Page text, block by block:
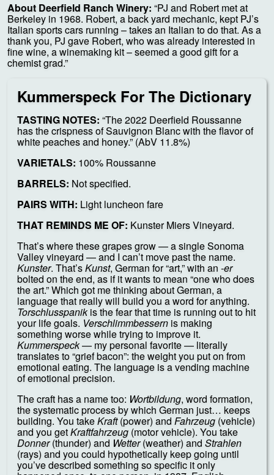
About Deerfield Ranch Winery: “PJ and Robert met at
Berkeley in 1968. Robert, a back yard mechanic, kept PJ’s
Italian sports cars running – takes an Italian to do that. As a
thank you, PJ gave Robert, who was already interested in
fine wine, a winemaking kit – seemed a good gift for a
chemist grad.”
Kummerspeck For The Dictionary
TASTING NOTES: “The 2022 Deerfield Roussanne
has the crispness of Sauvignon Blanc with the flavor of
white peaches and honey.” (AbV 11.8%)
VARIETALS: 100% Roussanne
BARRELS: Not specified.
PAIRS WITH: Light luncheon fare
THAT REMINDS ME OF: Kunster Miers Vineyard.
That’s where these grapes grow — a single Sonoma
Valley vineyard — and I can’t move past the name.
Kunster. That’sKunst, German for “art,” with an -er
bolted on the end, as if it wants to mean “one who does
the art.” Which got me thinking about German, a
language that really will build you a word for anything.
Torschlusspanikis the fear that time is running out to hit
your life goals. Verschlimmbessern is making
something worse while trying to improve it.
Kummerspeck— my personal favorite — literally
translates to “grief bacon”: the weight you put on from
emotional eating. The language is a vending machine
of emotional precision.
The craft has a name too: Wortbildung, word formation,
the systematic process by which German just… keeps
building. You takeKraft(power) and Fahrzeug (vehicle)
and you getKraftfahrzeug (motor vehicle). You take
Donner(thunder) and Wetter(weather) and Strahlen
(rays) and you could hypothetically keep going until
you’ve described something so specific it only